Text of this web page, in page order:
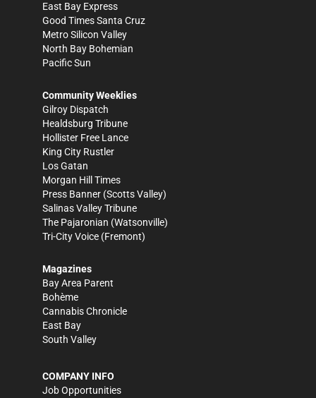
East Bay Express
Good Times Santa Cruz
Metro Silicon Valley
North Bay Bohemian
Pacific Sun
Community Weeklies
Gilroy Dispatch
Healdsburg Tribune
Hollister Free Lance
King City Rustler
Los Gatan
Morgan Hill Times
Press Banner (Scotts Valley)
Salinas Valley Tribune
The Pajaronian (Watsonville)
Tri-City Voice (Fremont)
Magazines
Bay Area Parent
Bohème
Cannabis Chronicle
East Bay
South Valley
COMPANY INFO
Job Opportunities